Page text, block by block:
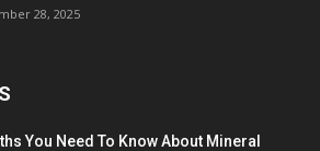
28, 2025
You Need To Know About Mineral